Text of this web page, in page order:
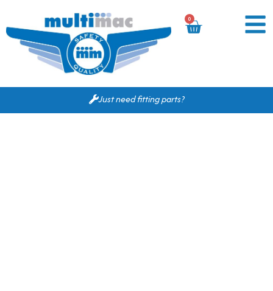
0
Just need fitting parts?